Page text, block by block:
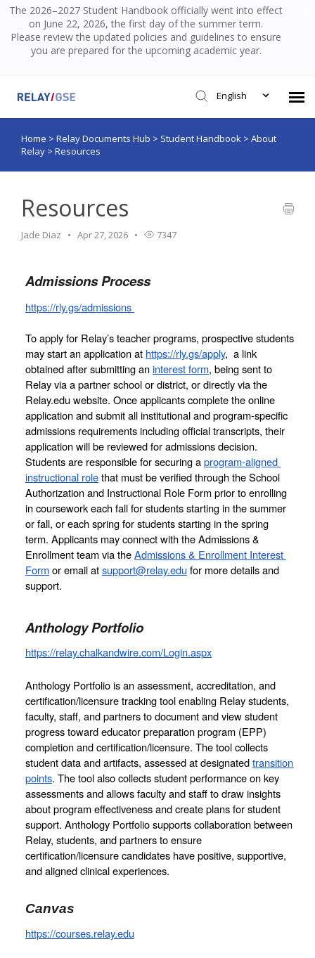
The 2026–2027 Student Handbook officially went into effect
on June 22, 2026, the first day of the summer term.
Please review the updated policies and guidelines to ensure
you are prepared for the upcoming academic year.
English
Submit Ticket
Home > Relay Documents Hub > Student Handbook > About
Relay > Resources
Resources
Jade Diaz Apr 27, 2026 7347
Admissions Process
https://rly.gs/admissions
To apply for Relay’s teacher programs, prospective students
may start an application at https://rly.gs/apply,  a link
obtained after submitting an interest form, being sent to
Relay via a partner school or district, or directly via the
Relay.edu website. Once applicants complete the online
application and submit all institutional and program-specific
admissions requirements including official transcripts, their
application will be reviewed for admissions decision.
Students are responsible for securing a program-aligned
instructional role that must be verified through the School
Authorization and Instructional Role Form prior to enrolling
in coursework each fall for students starting in the summer
or fall, or each spring for students starting in the spring
term. Applicants may connect with the Admissions &
Enrollment team via the Admissions & Enrollment Interest
Form or email at support@relay.edu for more details and
support.
Anthology Portfolio
https://relay.chalkandwire.com/Login.aspx
Anthology Portfolio is an assessment, accreditation, and
certification/licensure tracking tool enabling Relay students,
faculty, staff, and partners to document and view student
progress toward educator preparation program (EPP)
completion and certification/licensure. The tool collects
student data and artifacts, assessed at designated transition
points. The tool also collects student performance on key
assessments and allows faculty and staff to draw insights
about program effectiveness and create plans for student
support. Anthology Portfolio supports collaboration between
Relay, students, and partners to ensure
certification/licensure candidates have positive, supportive,
and aligned clinical experiences.
Canvas
https://courses.relay.edu